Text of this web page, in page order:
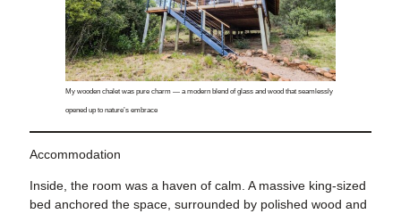
My wooden chalet was pure charm — a modern blend of glass and wood that seamlessly
opened up to nature’s embrace
Accommodation
Inside, the room was a haven of calm. A massive king-sized
bed anchored the space, surrounded by polished wood and